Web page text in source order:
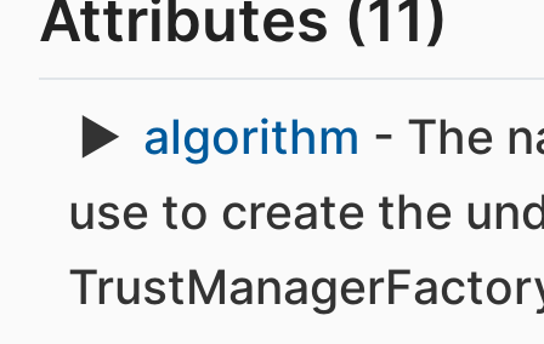
Attributes (11)
algorithm - The
use to create the